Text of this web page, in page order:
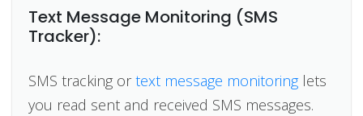
Text Message Monitoring (SMS
Tracker):
SMS tracking ortext message monitoringlets
you read sent and received SMS messages.